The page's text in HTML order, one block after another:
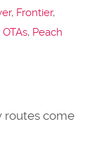
, Frontier,
OTAs, Peach
routes come